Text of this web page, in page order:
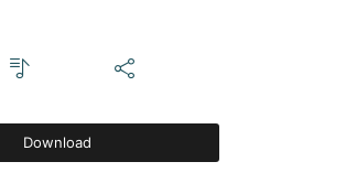
Download